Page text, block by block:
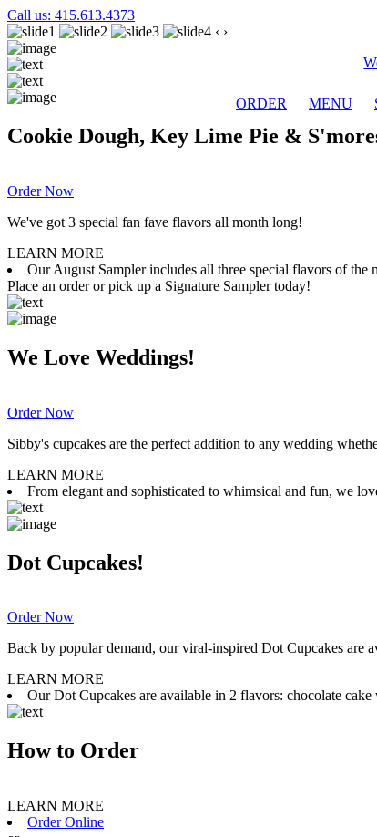
Call us: 415.613.4373
ORDER MENU
‹ ›
Cookie Dough, Key Lime Pie &
Order Now
We've got 3 special fan fave flavors all month long!
LEARN MORE
Our August Sampler includes all three special flavors of
Place an order or pick up a Signature Sampler today!
We Love Weddings!
Order Now
Sibby's cupcakes are the perfect addition to any wedding
LEARN MORE
From elegant and sophisticated to whimsical and fun, we
Dot Cupcakes!
Order Now
Back by popular demand, our viral-inspired Dot Cupcakes are
LEARN MORE
Our Dot Cupcakes are available in 2 flavors: chocolate
How to Order
LEARN MORE
Order Online